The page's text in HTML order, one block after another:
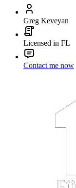
Greg Keveyan
Licensed in FL
Contact me now